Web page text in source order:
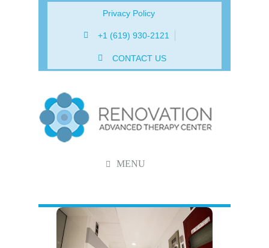
Privacy Policy
+1 (619) 930-2121
CONTACT US
MENU